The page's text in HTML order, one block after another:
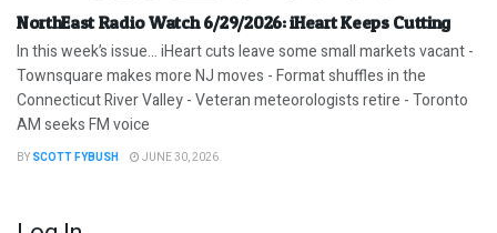
NorthEast Radio Watch 6/29/2026: iHeart Keeps Cutting
In this week’s issue… iHeart cuts leave some small markets vacant -
Townsquare makes more NJ moves - Format shuffles in the
Connecticut River Valley - Veteran meteorologists retire - Toronto
AM seeks FM voice
BY SCOTT FYBUSH JUNE 30, 2026